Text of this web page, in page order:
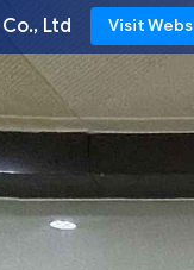
Ltd Visit